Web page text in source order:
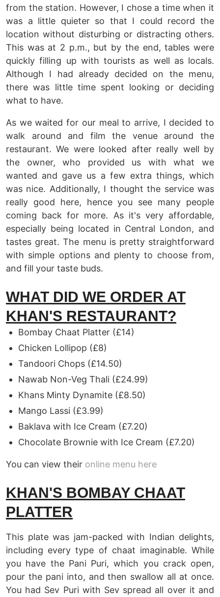
from the station. However, I chose a time when it
was a little quieter so that I could record the
location without disturbing or distracting others.
This was at 2 p.m., but by the end, tables were
quickly filling up with tourists as well as locals.
Although I had already decided on the menu,
there was little time spent looking or deciding
what to have.
As we waited for our meal to arrive, I decided to
walk around and film the venue around the
restaurant. We were looked after really well by
the owner, who provided us with what we
wanted and gave us a few extra things, which
was nice. Additionally, I thought the service was
really good here, hence you see many people
coming back for more. As it's very affordable,
especially being located in Central London, and
tastes great. The menu is pretty straightforward
with simple options and plenty to choose from,
and fill your taste buds.
WHAT DID WE ORDER AT
KHAN'S RESTAURANT?
Bombay Chaat Platter (£14)
Chicken Lollipop (£8)
Tandoori Chops (£14.50)
Nawab Non-Veg Thali (£24.99)
Khans Minty Dynamite (£8.50)
Mango Lassi (£3.99)
Baklava with Ice Cream (£7.20)
Chocolate Brownie with Ice Cream (£7.20)
You can view their online menu here
KHAN'S BOMBAY CHAAT
PLATTER
This plate was jam-packed with Indian delights,
including every type of chaat imaginable. While
you have the Pani Puri, which you crack open,
pour the pani into, and then swallow all at once.
You had Sev Puri with Sev spread all over it and